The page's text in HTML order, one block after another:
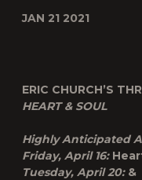
JAN 21 2021
ERIC CHURCH’S
HEART & SOUL
Highly Anticipated
Friday, April 16:
Tuesday, April 20: &